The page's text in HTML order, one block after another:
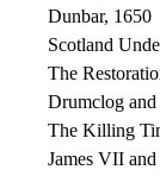
Dunbar, 1650
Scotland
The
Drumclog
The Killing
James VII